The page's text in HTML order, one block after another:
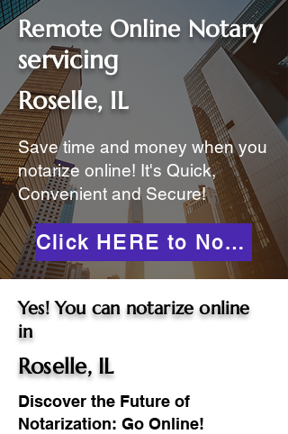
Remote Online Notary
servicing
Roselle, IL
Save time and money when you
notarize online! It's Quick,
Convenient and Secure!
Click HERE to Notarize Online
Yes! You can notarize online
in
Roselle, IL
Discover the Future of
Notarization: Go Online!